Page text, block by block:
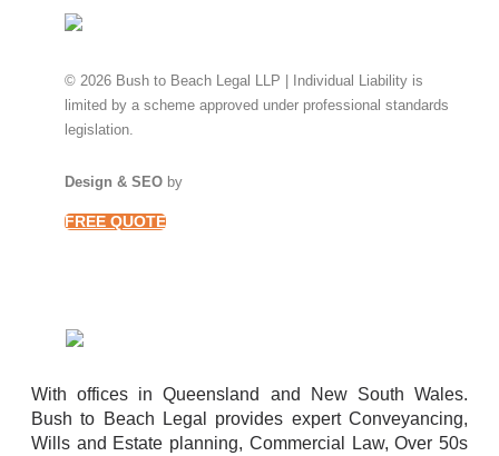
© 2026 Bush to Beach Legal LLP | Individual Liability is
limited by a scheme approved under professional standards
legislation.
Design & SEO by
FREE QUOTE
With offices in Queensland and New South Wales.
Bush to Beach Legal provides expert Conveyancing,
Wills and Estate planning, Commercial Law, Over 50s